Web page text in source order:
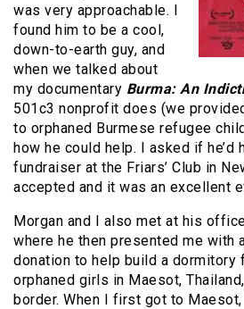
was very approachable. I
found him to be a cool,
down-to-earth guy, and
when we talked about
my documentary Burma: An
501c3 nonprofit does (we
to orphaned Burmese refugee
how he could help. I asked if he’d
fundraiser at the Friars’ Club in
accepted and it was an excellent
Morgan and I also met at his
where he then presented me with
donation to help build a dormitory
orphaned girls in Maesot,
border. When I first got to